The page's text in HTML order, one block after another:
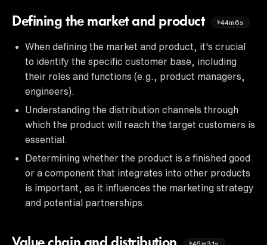
Defining the market and product 44m6s
When defining the market and product, it's crucial
to identify the specific customer base, including
their roles and functions (e.g., product managers,
engineers).
Understanding the distribution channels through
which the product will reach the target customers is
essential.
Determining whether the product is a finished good
or a component that integrates into other products
is important, as it influences the marketing strategy
and potential partnerships.
45m31s